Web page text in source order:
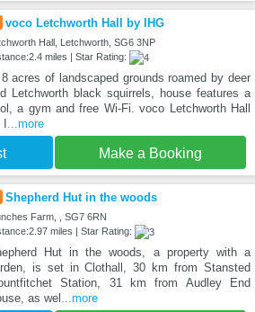
voco Letchworth Hall by IHG
Hall, Letchworth, SG6 3NP
miles | Star Rating:
8 acres of landscaped grounds roamed by deer
Letchworth black squirrels, house features a
a gym and free Wi-Fi. voco Letchworth Hall
...more
Make a Booking
Shepherd Hut in the woods
Farm, , SG7 6RN
miles | Star Rating:
Hut in the woods, a property with a
is set in Clothall, 30 km from Stansted
Station, 31 km from Audley End
as wel ...more